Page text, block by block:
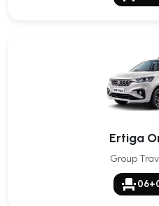
Ertiga
Group
event_seat